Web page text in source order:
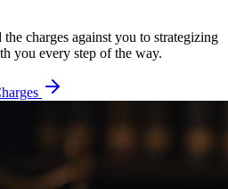
charges against you to strategizing
you every step of the way.